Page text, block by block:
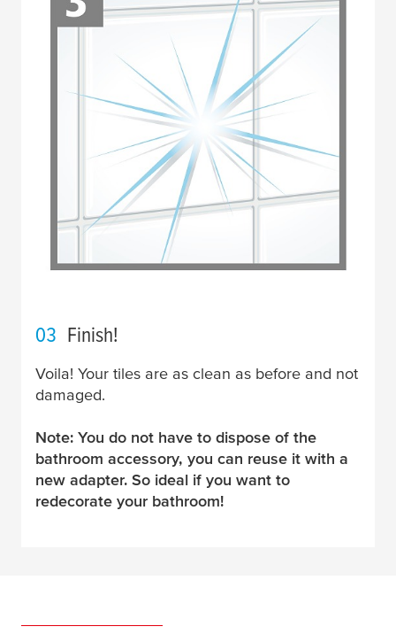
03 Finish!
Voila! Your tiles are as clean as before and not
damaged.
Note: You do not have to dispose of the
bathroom accessory, you can reuse it with a
new adapter. So ideal if you want to
redecorate your bathroom!